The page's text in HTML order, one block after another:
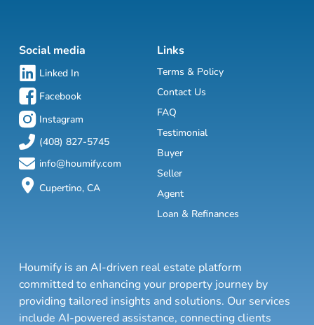
Social media
Linked In
Facebook
Instagram
(408) 827-5745
info@houmify.com
Cupertino, CA
Links
Terms & Policy
Contact Us
FAQ
Testimonial
Buyer
Seller
Agent
Loan & Refinances
Houmify is an AI-driven real estate platform
committed to enhancing your property journey by
providing tailored insights and solutions. Our services
include AI-powered assistance, connecting clients